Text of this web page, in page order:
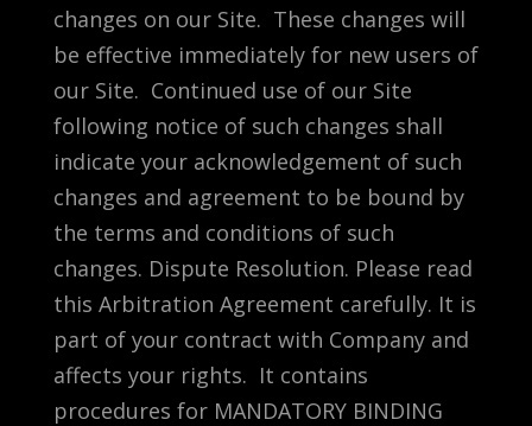
changes on our Site. These changes will
be effective immediately for new users of
our Site. Continued use of our Site
following notice of such changes shall
indicate your acknowledgement of such
changes and agreement to be bound by
the terms and conditions of such
changes. Dispute Resolution. Please read
this Arbitration Agreement carefully. It is
part of your contract with Company and
affects your rights. It contains
procedures for MANDATORY BINDING